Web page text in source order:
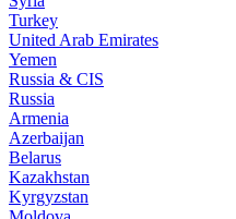
Turkey
United Arab Emirates
Yemen
Russia & CIS
Russia
Armenia
Azerbaijan
Belarus
Kazakhstan
Kyrgyzstan